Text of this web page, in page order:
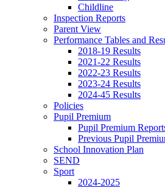
Childline
Inspection Reports
Parent View
Performance Tables and
2018-19 Results
2021-22 Results
2022-23 Results
2023-24 Results
2024-45 Results
Policies
Pupil Premium
Pupil Premium
Previous Pupil
School Innovation Plan
SEND
Sport
2024-2025